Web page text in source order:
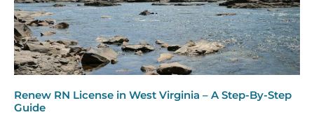
Renew RN License in West Virginia – A Step-By-Step
Guide